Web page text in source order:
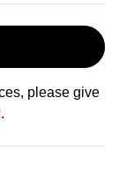
please give
.